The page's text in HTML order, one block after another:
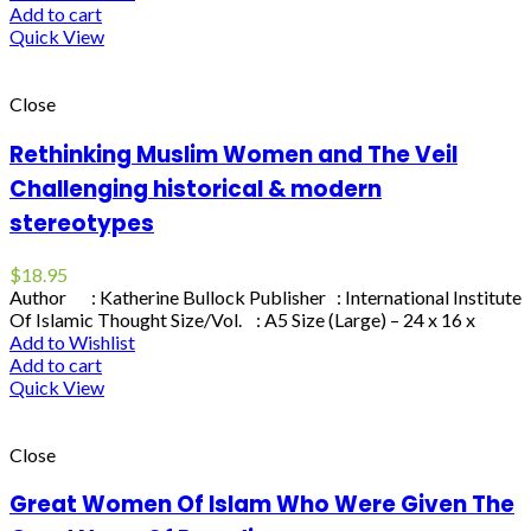
Add to cart
Quick View
Close
Rethinking Muslim Women and The Veil
Challenging historical & modern
stereotypes
$18.95
Author : Katherine Bullock Publisher : International Institute
Of Islamic Thought Size/Vol. : A5 Size (Large) – 24 x 16 x
Add to Wishlist
Add to cart
Quick View
Close
Great Women Of Islam Who Were Given The